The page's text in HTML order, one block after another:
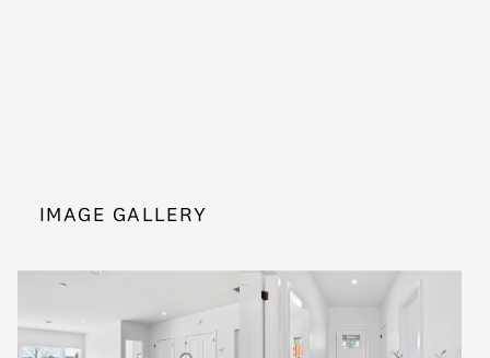
IMAGE GALLERY